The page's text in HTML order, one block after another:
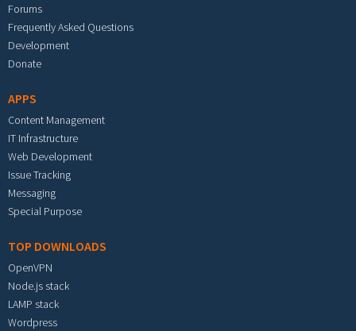
Forums
Frequently Asked Questions
Development
Donate
APPS
Content Management
IT Infrastructure
Web Development
Issue Tracking
Messaging
Special Purpose
TOP DOWNLOADS
OpenVPN
Node.js stack
LAMP stack
Wordpress